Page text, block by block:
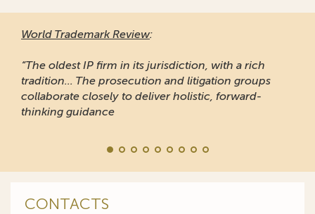
World Trademark Review:
“The oldest IP firm in its jurisdiction, with a rich
tradition... The prosecution and litigation groups
collaborate closely to deliver holistic, forward-
thinking guidance
CONTACTS